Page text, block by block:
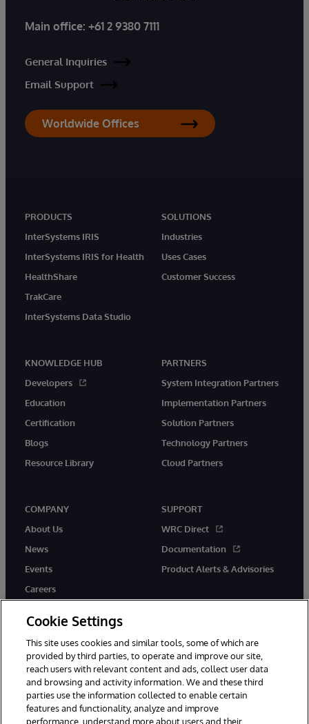
Main office: +61 2 9380 7111
General Inquiries
Email Support
Worldwide Offices
PRODUCTS
InterSystems IRIS
InterSystems IRIS for Health
HealthShare
TrakCare
InterSystems Data Studio
SOLUTIONS
Industries
Uses Cases
Customer Success
KNOWLEDGE HUB
Developers
Education
Certification
Blogs
Resource Library
PARTNERS
System Integration Partners
Implementation Partners
Solution Partners
Technology Partners
Cloud Partners
COMPANY
About Us
News
Events
Careers
SUPPORT
WRC Direct
Documentation
Product Alerts & Advisories
twitter youtubefacebooklinkedin
Cookie Settings
This site uses cookies and similar tools, some of which are
provided by third parties, to operate and improve our site,
reach users with relevant content and ads, collect user data
and browsing and activity information. We and these third
parties use the information collected to enable certain
features and functionality, analyze and improve
performance, understand more about users and their